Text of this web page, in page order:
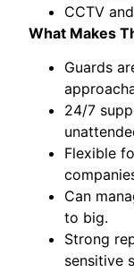
CCTV
What Makes
Guards
24/7
Flexible
Can
to big.
Strong
sensitive